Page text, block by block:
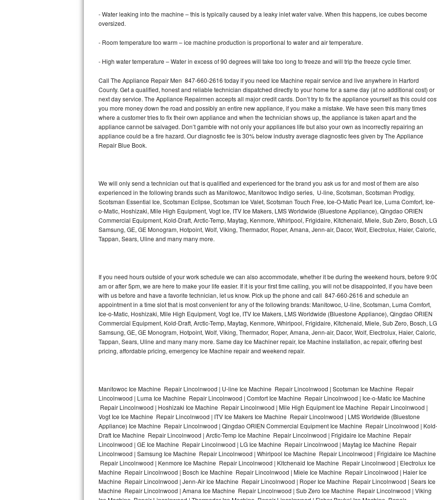
Dacor Repair
Frigidaire Gallery Repair
Whirlpool Gold Repair
Kenmore Elite Repair
GE Artistry Repair
Whirlpool Duet Repair
Maytag Bravos Repair
Frigidaire Professional Repair
Whirlpool Smart Repair
Whirlpool Sidekicks Repair
Maytag Maxima Repair
Samsung Chef Collection Repair
Bosch Axxis Repair
Bosch 500 Series Repair
Bosch 800 Series Repair
Samsung Aquajet Repair
Samsung Superspeed Repair
- Water leaking into the machine – this is typically caused by a leaky inlet water valve. When this happens, ice cubes become
oversized.
- Room temperature too warm – ice machine production is proportional to water and air temperature.
- High water temperature – Water in excess of 90 degrees will take too long to freeze and will trip the freeze cycle timer.
Call The Appliance Repair Men 847-660-2616 today if you need Ice Machine repair service and live anywhere in Harford
County. Get a qualified, honest and reliable technician dispatched directly to your home for a same day (at no additional cost) or
next day service. The Appliance Repairmen accepts all major credit cards. Don’t try to fix the appliance yourself as this could
you more money down the road and possibly an entire new appliance, if you make a mistake. We have seen this many times
where a customer tries to fix their own appliance and when the technician shows up, the appliance is taken apart and the
appliance cannot be salvaged. Don’t gamble with not only your appliances life but also your own as incorrectly repairing an
appliance could be a fire hazard. Our diagnostic fee is 30% below industry average diagnostic fees given by The Appliance
Repair Blue Book.
We will only send a technician out that is qualified and experienced for the brand you ask us for and most of them are also
experienced in the following brands such as Manitowoc, Manitowoc Indigo series, U-line, Scotsman, Scotsman Prodigy,
Scotsman Essential Ice, Scotsman Eclipse, Scotsman Ice Valet, Scotsman Touch Free, Ice-O-Matic Pearl Ice, Luma Comfort, Ice-
o-Matic, Hoshizaki, Mile High Equipment, Vogt Ice, ITV Ice Makers, LMS Worldwide (Bluestone Appliance), Qingdao ORIEN
Commercial Equipment, Kold-Draft, Arctic-Temp, Maytag, Kenmore, Whirlpool, Frigidaire, Kitchenaid, Miele, Sub Zero, Bosch,
Samsung, GE, GE Monogram, Hotpoint, Wolf, Viking, Thermador, Roper, Amana, Jenn-air, Dacor, Wolf, Electrolux, Haier, Caloric,
Tappan, Sears, Uline and many many more.
If you need hours outside of your work schedule we can also accommodate, whether it be during the weekend hours, before
am or after 5pm, we are here to make your life easier. If it is your first time calling, you will not be disappointed, if you have been
with us before and have a favorite technician, let us know. Pick up the phone and call 847-660-2616 and schedule an
appointment in a time slot that is most convenient for any of the following brands: Manitowoc, U-line, Scotsman, Luma Comfort,
Ice-o-Matic, Hoshizaki, Mile High Equipment, Vogt Ice, ITV Ice Makers, LMS Worldwide (Bluestone Appliance), Qingdao ORIEN
Commercial Equipment, Kold-Draft, Arctic-Temp, Maytag, Kenmore, Whirlpool, Frigidaire, Kitchenaid, Miele, Sub Zero, Bosch,
Samsung, GE, GE Monogram, Hotpoint, Wolf, Viking, Thermador, Roper, Amana, Jenn-air, Dacor, Wolf, Electrolux, Haier, Caloric,
Tappan, Sears, Uline and many many more. Same day Ice Machiner repair, Ice Machine installation, ac repair, offering best
pricing, affordable pricing, emergency Ice Machine repair and weekend repair.
Manitowoc Ice Machine Repair Lincolnwood | U-line Ice Machine Repair Lincolnwood | Scotsman Ice Machine Repair
Lincolnwood | Luma Ice Machine Repair Lincolnwood | Comfort Ice Machine Repair Lincolnwood | Ice-o-Matic Ice Machine
Repair Lincolnwood | Hoshizaki Ice Machine Repair Lincolnwood | Mile High Equipment Ice Machine Repair Lincolnwood |
Vogt Ice Ice Machine Repair Lincolnwood | ITV Ice Makers Ice Machine Repair Lincolnwood | LMS Worldwide (Bluestone
Appliance) Ice Machine Repair Lincolnwood | Qingdao ORIEN Commercial Equipment Ice Machine Repair Lincolnwood | Kold-
Draft Ice Machine Repair Lincolnwood | Arctic-Temp Ice Machine Repair Lincolnwood | Frigidaire Ice Machine Repair
Lincolnwood | GE Ice Machine Repair Lincolnwood | LG Ice Machine Repair Lincolnwood | Maytag Ice Machine Repair
Lincolnwood | Samsung Ice Machine Repair Lincolnwood | Whirlpool Ice Machine Repair Lincolnwood | Frigidaire Ice Machine
Repair Lincolnwood | Kenmore Ice Machine Repair Lincolnwood | Kitchenaid Ice Machine Repair Lincolnwood | Electrolux Ice
Machine Repair Lincolnwood | Bosch Ice Machine Repair Lincolnwood | Miele Ice Machine Repair Lincolnwood | Haier Ice
Machine Repair Lincolnwood | Jenn-Air Ice Machine Repair Lincolnwood | Roper Ice Machine Repair Lincolnwood | Sears Ice
Machine Repair Lincolnwood | Amana Ice Machine Repair Lincolnwood | Sub Zero Ice Machine Repair Lincolnwood | Viking